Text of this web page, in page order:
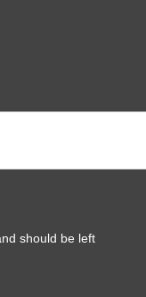
should be left